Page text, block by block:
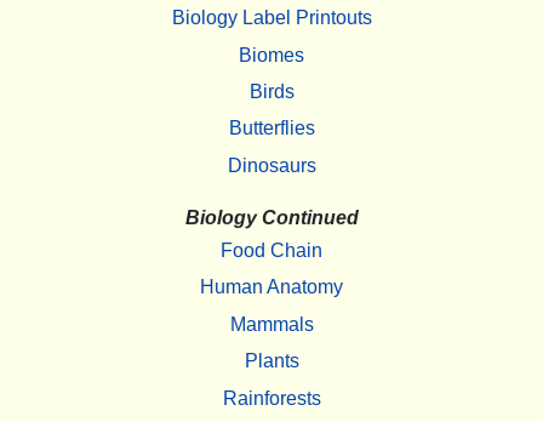
Biology Label Printouts
Biomes
Birds
Butterflies
Dinosaurs
Biology Continued
Food Chain
Human Anatomy
Mammals
Plants
Rainforests